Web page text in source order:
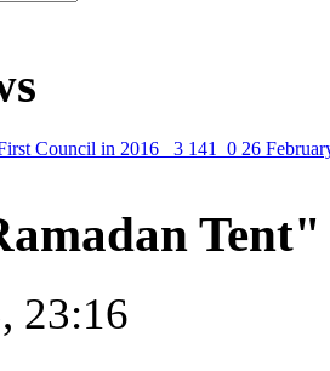
Council in 2016 3 141 0 26
Tent"
23:16